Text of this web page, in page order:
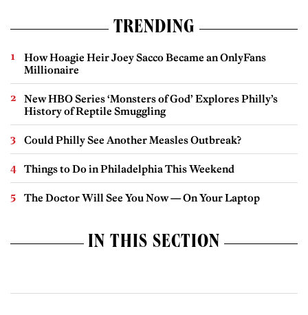
TRENDING
How Hoagie Heir Joey Sacco Became an OnlyFans
Millionaire
New HBO Series ‘Monsters of God’ Explores Philly’s
History of Reptile Smuggling
Could Philly See Another Measles Outbreak?
Things to Do in Philadelphia This Weekend
The Doctor Will See You Now — On Your Laptop
IN THIS SECTION